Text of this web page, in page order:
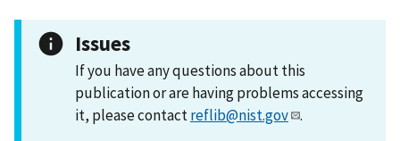
Issues
If you have any questions about this
publication or are having problems accessing
it, please contactreflib@nist.gov .